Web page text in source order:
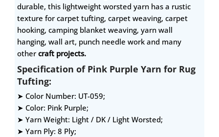
durable, this lightweight worsted yarn has a rustic
texture for carpet tufting, carpet weaving, carpet
hooking, camping blanket weaving, yarn wall
hanging, wall art, punch needle work and many
other craft projects.
Specification of Pink Purple Yarn for Rug
Tufting:
➤ Color Number: UT-059;
➤ Color: Pink Purple;
➤ Yarn Weight: Light / DK / Light Worsted;
➤ Yarn Ply: 8 Ply;